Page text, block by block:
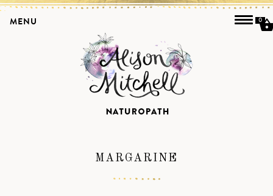
MARGARINE
MENU 0